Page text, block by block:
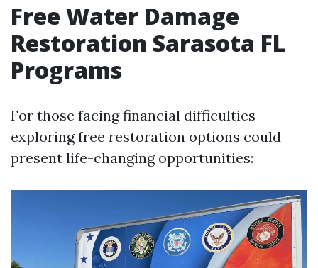
Free Water Damage
Restoration Sarasota FL
Programs
For those facing financial difficulties
exploring free restoration options could
present life-changing opportunities: